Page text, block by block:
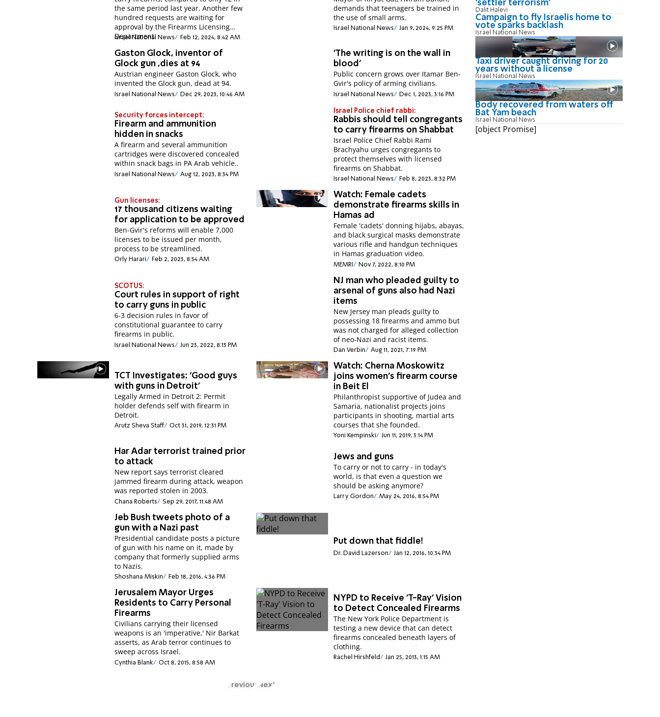
the same period last year. Another few
hundred requests are waiting for
approval by the Firearms Licensing
Department.
Israel National News Feb 12, 2024, 8:42 AM
demands that teenagers be trained in
the use of small arms.
Israel National News Jan 9, 2024, 9:25 PM
Gaston Glock, inventor of
Glock gun ,dies at 94
Austrian engineer Gaston Glock, who
invented the Glock gun, dead at 94.
Israel National News Dec 29, 2023, 10:46 AM
'The writing is on the wall in
blood'
Public concern grows over Itamar Ben-
Gvir's policy of arming civilians.
Israel National News Dec 1, 2023, 3:16 PM
Security forces intercept:
Firearm and ammunition
hidden in snacks
A firearm and several ammunition
cartridges were discovered concealed
within snack bags in PA Arab vehicle..
Israel National News Aug 12, 2023, 8:34 PM
Israel Police chief rabbi:
Rabbis should tell congregants
to carry firearms on Shabbat
Israel Police Chief Rabbi Rami
Brachyahu urges congregants to
protect themselves with licensed
firearms on Shabbat.
Israel National News Feb 8, 2023, 8:32 PM
Gun licenses:
17 thousand citizens waiting
for application to be approved
Ben-Gvir's reforms will enable 7,000
licenses to be issued per month,
process to be streamlined.
Orly Harari Feb 2, 2023, 8:54 AM
Watch: Female cadets
demonstrate firearms skills in
Hamas ad
Female 'cadets' donning hijabs, abayas,
and black surgical masks demonstrate
various rifle and handgun techniques
in Hamas graduation video.
MEMRI Nov 7, 2022, 8:10 PM
SCOTUS:
Court rules in support of right
to carry guns in public
6-3 decision rules in favor of
constitutional guarantee to carry
firearms in public.
Israel National News Jun 23, 2022, 8:13 PM
NJ man who pleaded guilty to
arsenal of guns also had Nazi
items
New Jersey man pleads guilty to
possessing 18 firearms and ammo but
was not charged for alleged collection
of neo-Nazi and racist items.
Dan Verbin Aug 11, 2021, 7:19 PM
TCT Investigates: 'Good guys
with guns in Detroit'
Legally Armed in Detroit 2: Permit
holder defends self with firearm in
Detroit.
Arutz Sheva Staff Oct 31, 2019, 12:31 PM
Watch: Cherna Moskowitz
joins women's firearm course
in Beit El
Philanthropist supportive of Judea and
Samaria, nationalist projects joins
participants in shooting, martial arts
courses that she founded.
Yoni Kempinski Jun 11, 2019, 3:14 PM
Har Adar terrorist trained prior
to attack
New report says terrorist cleared
jammed firearm during attack, weapon
was reported stolen in 2003.
Chana Roberts Sep 29, 2017, 11:48 AM
Jews and guns
To carry or not to carry - in today's
world, is that even a question we
should be asking anymore?
Larry Gordon May 24, 2016, 8:54 PM
Jeb Bush tweets photo of a
gun with a Nazi past
Presidential candidate posts a picture
of gun with his name on it, made by
company that formerly supplied arms
to Nazis.
Shoshana Miskin Feb 18, 2016, 4:36 PM
Put down that fiddle!
Dr. David Lazerson Jan 12, 2016, 10:34 PM
Jerusalem Mayor Urges
Residents to Carry Personal
Firearms
Civilians carrying their licensed
weapons is an 'imperative,' Nir Barkat
asserts, as Arab terror continues to
sweep across Israel.
Cynthia Blank Oct 8, 2015, 8:58 AM
NYPD to Receive 'T-Ray' Vision
to Detect Concealed Firearms
The New York Police Department is
testing a new device that can detect
firearms concealed beneath layers of
clothing.
Rachel Hirshfeld Jan 25, 2013, 1:15 AM
Previous Next
'settler terrorism'
Dalit Halevi
Campaign to fly Israelis home to
vote sparks backlash
Israel National News
Taxi driver caught driving for 20
years without a license
Israel National News
Body recovered from waters off
Bat Yam beach
Israel National News
[object Promise]